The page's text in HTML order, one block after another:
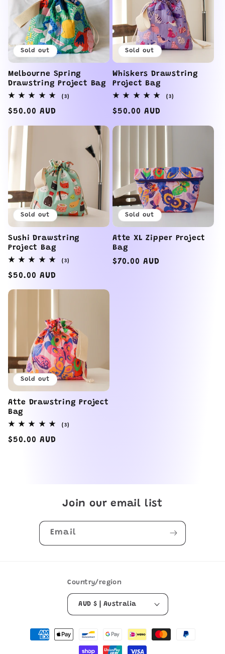
Sold out
Melbourne Spring
Drawstring Project Bag
(3)3
Regular
$50.00 AUD
Sold out
Whiskers Drawstring
Project Bag
(3)3
Regular
$50.00 AUD
Sold out
Sushi Drawstring
Project Bag
(3)3
Regular
price
$50.00 AUD
Sold out
Atte XL Zipper Project
Bag
Regular
$70.00 AUD
Sold out
Atte Drawstring Project
Bag
(3)3
Regular
$50.00 AUD
Join our email list
Email
Country/region
AUD $ | Australia
Payment
methods